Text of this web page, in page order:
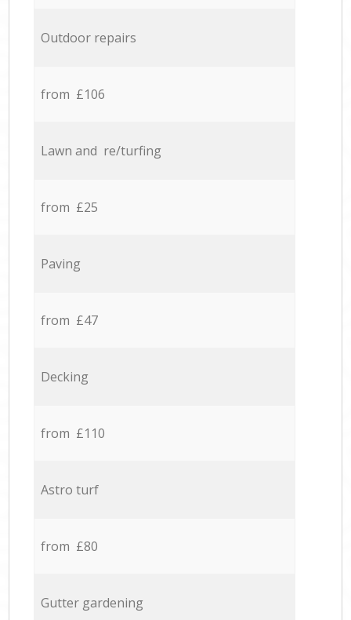
Outdoor repairs
from £106
Lawn and re/turfing
from £25
Paving
from £47
Decking
from £110
Astro turf
from £80
Gutter gardening